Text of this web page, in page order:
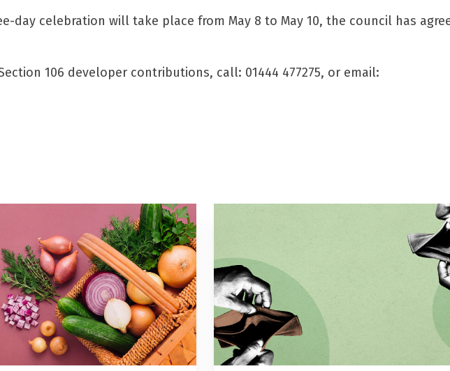
day celebration will take place from May 8 to May 10, the council has
106 developer contributions, call: 01444 477275, or email: